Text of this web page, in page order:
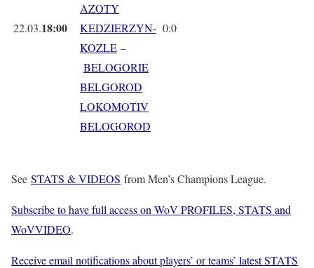
22.03.18:00
AZOTY
KEDZIERZYN-
KOZLE –
BELOGORIE
BELGOROD
LOKOMOTIV
BELOGOROD
0:0
See STATS & VIDEOS from Men’s Champions League.
Subscribe to have full access on WoV PROFILES, STATS and
WoVVIDEO.
Receive email notifications about players’ or teams’ latest STATS